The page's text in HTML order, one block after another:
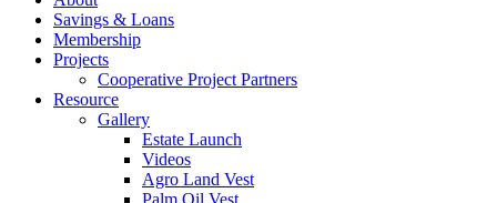
Savings & Loans
Membership
Projects
Cooperative Project Partners
Resource
Gallery
Estate Launch
Videos
Agro Land Vest
Palm Oil Vest